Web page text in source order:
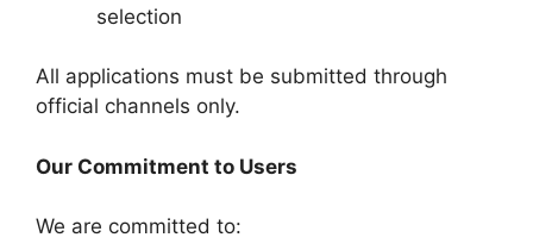
selection
All applications must be submitted through
official channels only.
Our Commitment to Users
We are committed to: